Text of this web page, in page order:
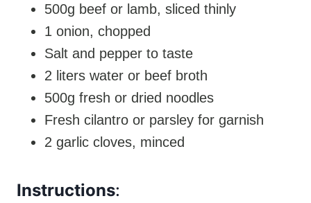
500g beef or lamb, sliced thinly
1 onion, chopped
Salt and pepper to taste
2 liters water or beef broth
500g fresh or dried noodles
Fresh cilantro or parsley for garnish
2 garlic cloves, minced
Instructions: